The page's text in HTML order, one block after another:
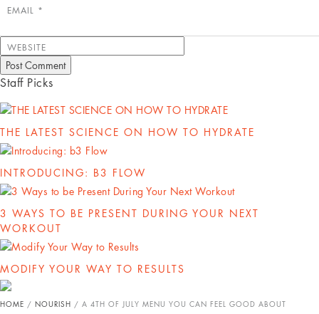
EMAIL *
WEBSITE
Staff Picks
THE LATEST SCIENCE ON HOW TO HYDRATE
INTRODUCING: B3 FLOW
3 WAYS TO BE PRESENT DURING YOUR NEXT
WORKOUT
MODIFY YOUR WAY TO RESULTS
HOME / NOURISH / A 4TH OF JULY MENU YOU CAN FEEL GOOD ABOUT